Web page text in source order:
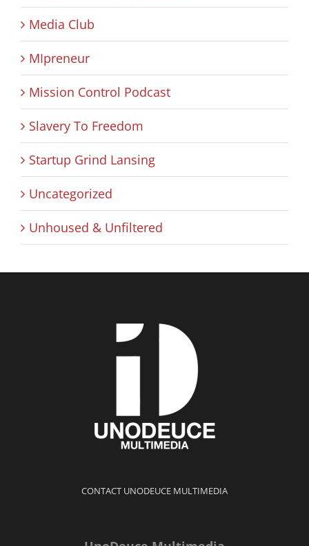
Media Club
MIpreneur
Mission Control Podcast
Slavery To Freedom
Startup Grind Lansing
Uncategorized
Unhoused & Unfiltered
CONTACT UNODEUCE MULTIMEDIA